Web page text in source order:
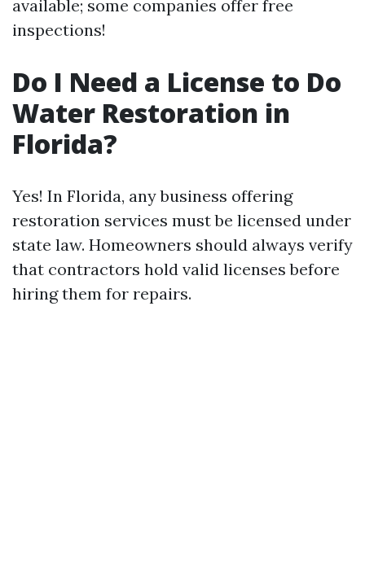
available; some companies offer free
inspections!
Do I Need a License to Do
Water Restoration in
Florida?
Yes! In Florida, any business offering
restoration services must be licensed under
state law. Homeowners should always verify
that contractors hold valid licenses before
hiring them for repairs.